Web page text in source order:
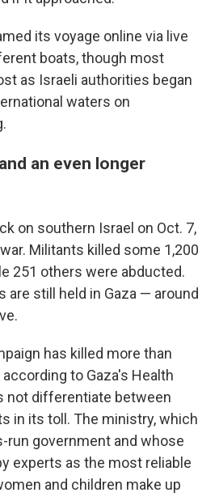
its voyage online via live
boats, though most
as Israeli authorities began
waters on
an even longer
on southern Israel on Oct. 7,
Militants killed some 1,200
251 others were abducted.
are still held in Gaza — around
has killed more than
to Gaza's Health
not differentiate between
in its toll. The ministry, which
run government and whose
experts as the most reliable
and children make up